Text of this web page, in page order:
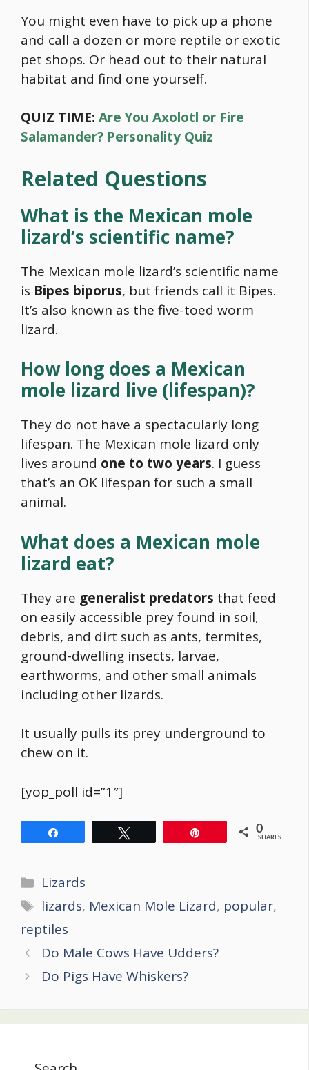
You might even have to pick up a phone
and call a dozen or more reptile or exotic
pet shops. Or head out to their natural
habitat and find one yourself.
QUIZ TIME: Are You Axolotl or Fire
Salamander? Personality Quiz
Related Questions
What is the Mexican mole
lizard’s scientific name?
The Mexican mole lizard’s scientific name
is Bipes biporus, but friends call it Bipes.
It’s also known as the five-toed worm
lizard.
How long does a Mexican
mole lizard live (lifespan)?
They do not have a spectacularly long
lifespan. The Mexican mole lizard only
lives around one to two years. I guess
that’s an OK lifespan for such a small
animal.
What does a Mexican mole
lizard eat?
They are generalist predators that feed
on easily accessible prey found in soil,
debris, and dirt such as ants, termites,
ground-dwelling insects, larvae,
earthworms, and other small animals
including other lizards.
It usually pulls its prey underground to
chew on it.
[yop_poll id=”1″]
0
SHARES
Categories
Lizards
Tags
lizards, Mexican Mole Lizard, popular,
reptiles
Post
navigation
Do Male Cows Have Udders?
Do Pigs Have Whiskers?